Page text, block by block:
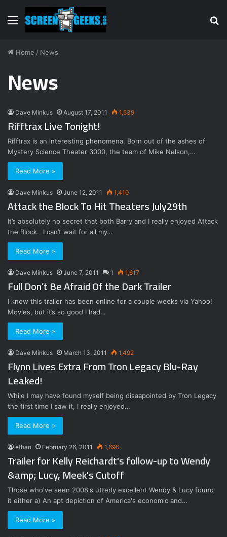
Menu
Home / News
News
Dave Minkus August 17, 2011 1,539
Rifftrax Live Tonight!
Rifftrax is an interesting phenomena. Born out of the ashes of
Mystery Science Theater 3000, the team of Mike Nelson,…
Read More »
Dave Minkus June 12, 2011 1,410
Attack the Block To Hit Theaters July29th
It’s absolutely no secret that both Barry and I really enjoyed Attack
the Block. I can’t wait for all my…
Read More »
Dave Minkus June 7, 2011 1 1,617
Full Don’t Be Afraid Of the Dark Trailer
I know this trailer has been online for a couple weeks via Yahoo!
Movies, but it’s so good I had…
Read More »
Dave Minkus March 13, 2011 1,492
Flynn Lives Extra From Tron Legacy Blu-Ray
Leaked!
While I may have found myself being disaapointed by Tron Legacy
the first time I saw it, I really enjoyed…
Read More »
ethan February 26, 2011 1,696
Trailer for Kelly Reichardt's follow-up to Wendy
&amp; Lucy, Meek's Cutoff
Those who've seen 2008's utterly excellent Wendy & Lucy found
it either a) An apt depiction of America's economic and…
Read More »